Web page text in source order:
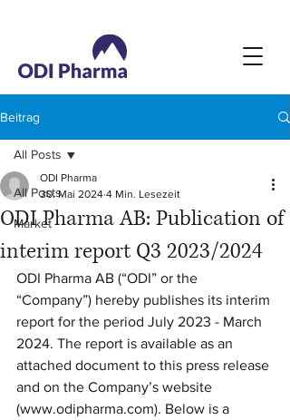
Beitrag
All Posts
Market
All Posts
ODI Pharma AB: Publication of
interim report Q3 2023/2024
ODI Pharma
30. Mai 2024 4 Min. Lesezeit
ODI Pharma AB (“ODI” or the
“Company”) hereby publishes its interim
report for the period July 2023 - March
2024. The report is available as an
attached document to this press release
and on the Company’s website
(www.odipharma.com). Below is a